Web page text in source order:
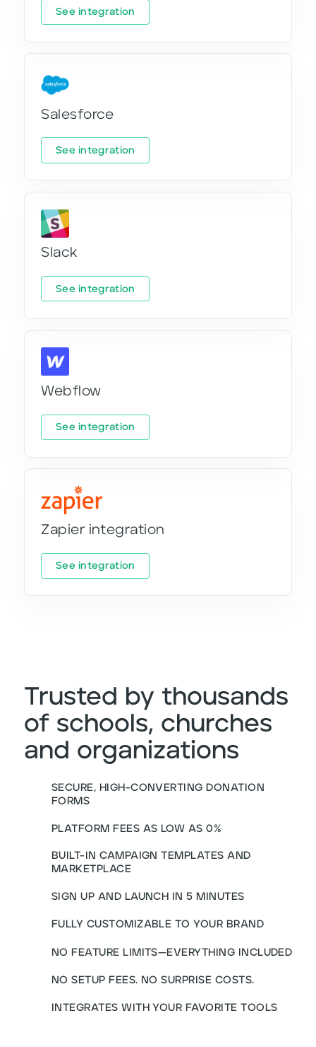
See integration
Salesforce
See integration
Slack
See integration
Webflow
See integration
Zapier integration
See integration
Trusted by thousands
of schools, churches
and organizations
SECURE, HIGH-CONVERTING DONATION
FORMS
PLATFORM FEES AS LOW AS 0%
BUILT-IN CAMPAIGN TEMPLATES AND
MARKETPLACE
SIGN UP AND LAUNCH IN 5 MINUTES
FULLY CUSTOMIZABLE TO YOUR BRAND
NO FEATURE LIMITS—EVERYTHING INCLUDED
NO SETUP FEES. NO SURPRISE COSTS.
INTEGRATES WITH YOUR FAVORITE TOOLS